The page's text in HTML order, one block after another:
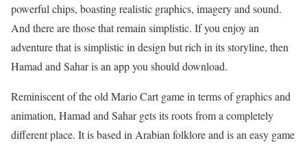
powerful chips, boasting realistic graphics, imagery and sound.
And there are those that remain simplistic. If you enjoy an
adventure that is simplistic in design but rich in its storyline, then
Hamad and Sahar is an app you should download.
Reminiscent of the old Mario Cart game in terms of graphics and
animation, Hamad and Sahar gets its roots from a completely
different place. It is based in Arabian folklore and is an easy game